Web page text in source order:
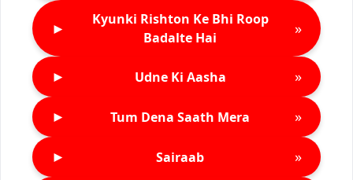
►
Kyunki Rishton Ke Bhi Roop
Badalte Hai
»
► Udne Ki Aasha »
► Tum Dena Saath Mera »
► Sairaab »